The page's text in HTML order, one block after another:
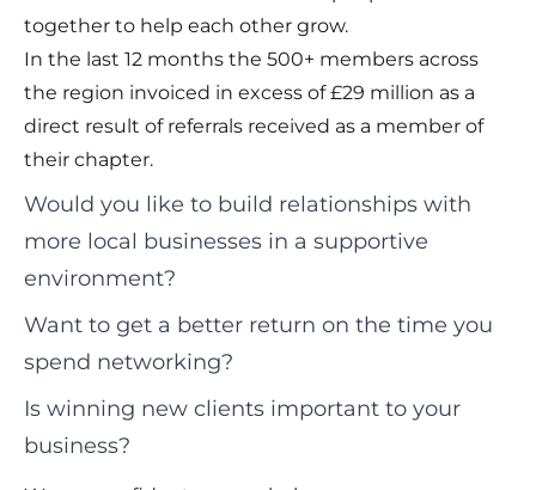
together to help each other grow.
In the last 12 months the 500+ members across
the region invoiced in excess of £29 million as a
direct result of referrals received as a member of
their chapter.
Would you like to build relationships with
more local businesses in a supportive
environment?
Want to get a better return on the time you
spend networking?
Is winning new clients important to your
business?